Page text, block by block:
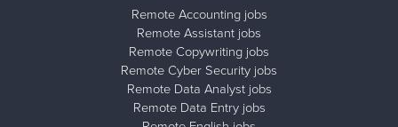
Remote Accounting jobs
Remote Assistant jobs
Remote Copywriting jobs
Remote Cyber Security jobs
Remote Data Analyst jobs
Remote Data Entry jobs